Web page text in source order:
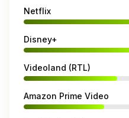
Netflix
Disney+
Videoland (RTL)
Amazon Prime Video